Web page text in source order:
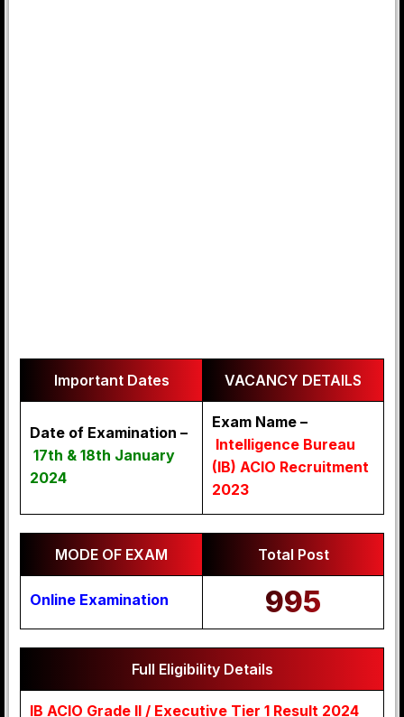
Important Dates VACANCY DETAILS
Date of Examination –
17th & 18th January
2024
Exam Name –
Intelligence Bureau
(IB) ACIO Recruitment
2023
MODE OF EXAM Total Post
Online Examination 995
Full Eligibility Details
IB ACIO Grade II / Executive Tier 1 Result 2024